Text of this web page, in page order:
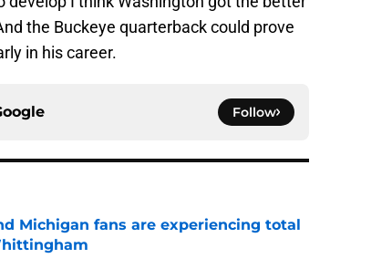
the Buckeye quarterback could prove
in his career.
Follow
Michigan fans are experiencing total